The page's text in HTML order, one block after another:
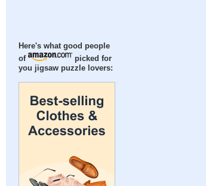
Here's what good people
of
picked for
you jigsaw puzzle lovers: